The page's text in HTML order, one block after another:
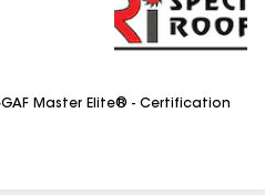
GAF Master Elite® - Certification